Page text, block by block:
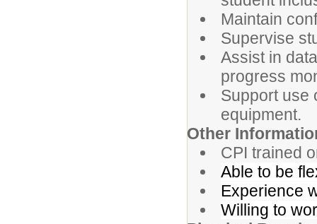
Maintain
Supervise
Assist in
progress
Support use
equipment.
Other
CPI trained
Able to be
Experience
Willing to